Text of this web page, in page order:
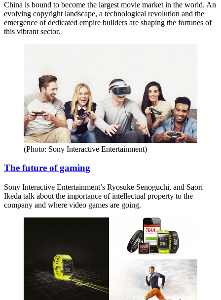
China is bound to become the largest movie market in the world. An
evolving copyright landscape, a technological revolution and the
emergence of dedicated empire builders are shaping the fortunes of
this vibrant sector.
(Photo: Sony Interactive Entertainment)
The future of gaming
Sony Interactive Entertainment’s Ryosuke Senoguchi, and Saori
Ikeda talk about the importance of intellectual property to the
company and where video games are going.